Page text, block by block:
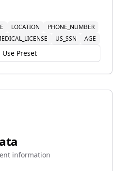
LOCATION
PHONE_NUMBER
US_SSN AGE
Use Preset
information